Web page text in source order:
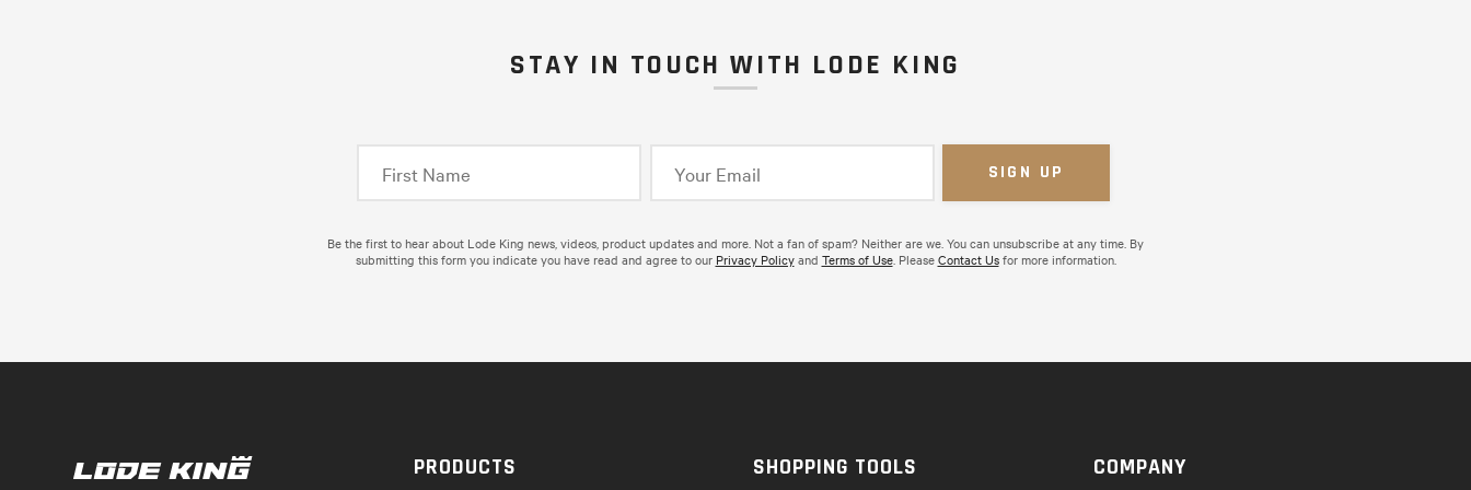
STAY IN TOUCH WITH LODE KING
Be the first to hear about Lode King news, videos, product updates and more. Not a fan of spam? Neither are we. You can unsubscribe at any time. By
submitting this form you indicate you have read and agree to our Privacy Policyand Terms of Use. PleaseContact Usfor more information.
PRODUCTS SHOPPING TOOLS COMPANY